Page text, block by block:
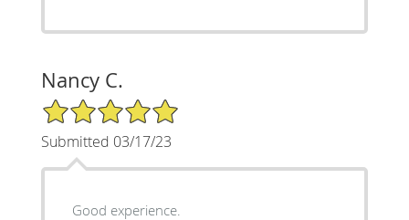
Nancy C.
5/5 Star Rating
Submitted 03/17/23
Good experience.